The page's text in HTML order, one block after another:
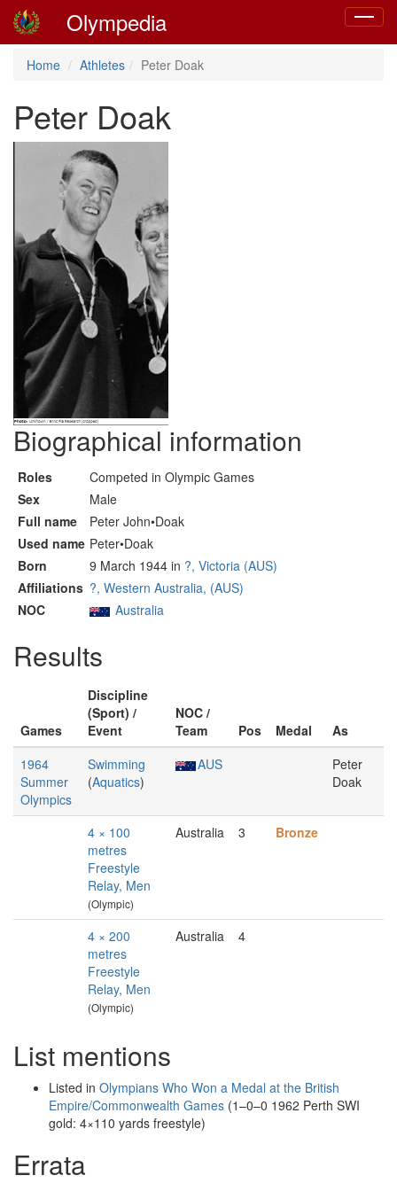
Toggle
Olympedia
Home Athletes Peter Doak
Peter Doak
Biographical information
Roles
Competed in Olympic Games
Sex
Male
Full name
Peter John•Doak
Used name Peter•Doak
Born
9 March 1944 in ?, Victoria (AUS)
Affiliations ?, Western Australia, (AUS)
NOC
Australia
Results
Games
Discipline
(Sport) /
Event
NOC /
Team
Pos Medal
As
1964
Summer
Olympics
Swimming
(Aquatics)
AUS
Peter
Doak
4 × 100
metres
Freestyle
Relay, Men
(Olympic)
Australia 3 Bronze
4 × 200
metres
Freestyle
Relay, Men
(Olympic)
Australia 4
List mentions
Listed in Olympians Who Won a Medal at the British
Empire/Commonwealth Games (1–0–0 1962 Perth SWI
gold: 4×110 yards freestyle)
Errata